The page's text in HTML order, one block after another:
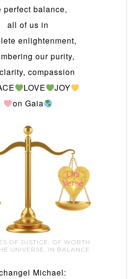
perfect balance,
all of us in
enlightenment,
our purity,
compassion
LOVE
JOY
on Gaia
OF JUSTICE, OF WORTH
UNIVERSE, IN BALANCE
Michael: